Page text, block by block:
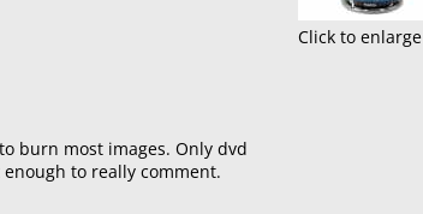
burn most images. Only dvd
to really comment.
Click to enlarge